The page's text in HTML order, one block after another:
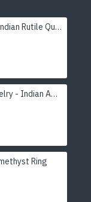
Indian silver jewellery - Indian Rutile Quartz Ring
Indian silver rhodium jewelry - Indian Amethyst Earrings
Ring